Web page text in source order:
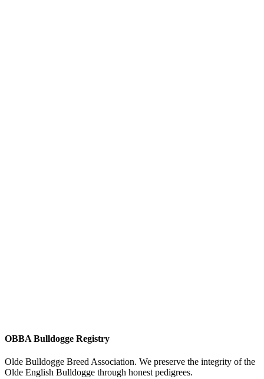
OBBA Bulldogge Registry
Olde Bulldogge Breed Association. We preserve the integrity of the
Olde English Bulldogge through honest pedigrees.